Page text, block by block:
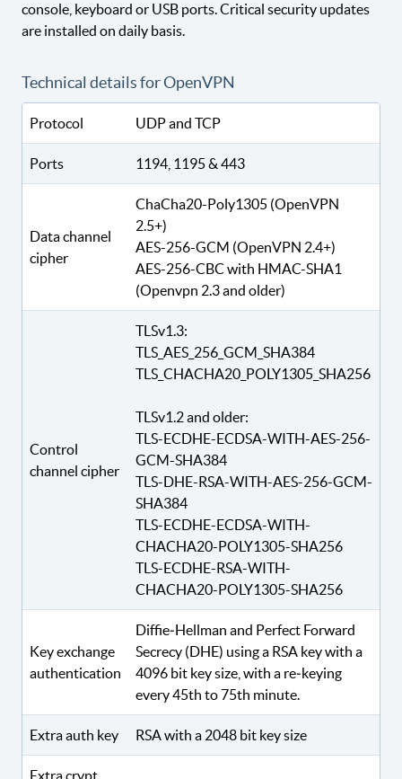
console, keyboard or USB ports. Critical security updates
are installed on daily basis.
Technical details for OpenVPN
Protocol UDP and TCP
Ports 1194, 1195 & 443
Data channel
cipher
ChaCha20-Poly1305 (OpenVPN
2.5+)
AES-256-GCM (OpenVPN 2.4+)
AES-256-CBC with HMAC-SHA1
(Openvpn 2.3 and older)
Control
channel cipher
TLSv1.3:
TLS_AES_256_GCM_SHA384
TLS_CHACHA20_POLY1305_SHA256
TLSv1.2 and older:
TLS-ECDHE-ECDSA-WITH-AES-256-
GCM-SHA384
TLS-DHE-RSA-WITH-AES-256-GCM-
SHA384
TLS-ECDHE-ECDSA-WITH-
CHACHA20-POLY1305-SHA256
TLS-ECDHE-RSA-WITH-
CHACHA20-POLY1305-SHA256
Key exchange
authentication
Diffie‑Hellman and Perfect Forward
Secrecy (DHE) using a RSA key with a
4096 bit key size, with a re‑keying
every 45th to 75th minute.
Extra auth key RSA with a 2048 bit key size
Extra crypt